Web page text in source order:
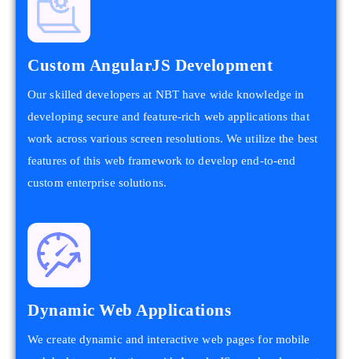
Custom AngularJS Development
Our skilled developers at NBT have wide knowledge in
developing secure and feature-rich web applications that
work across various screen resolutions. We utilize the best
features of this web framework to develop end-to-end
custom enterprise solutions.
Dynamic Web Applications
We create dynamic and interactive web pages for mobile